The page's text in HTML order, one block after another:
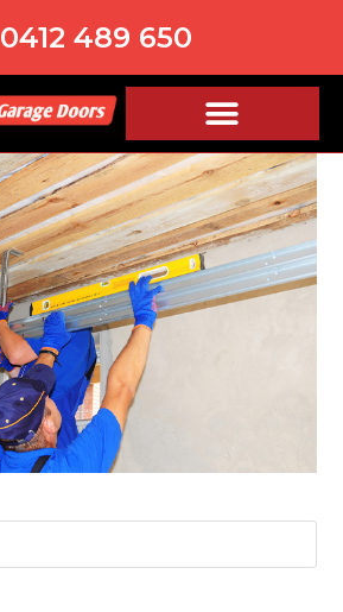
0412 489 650